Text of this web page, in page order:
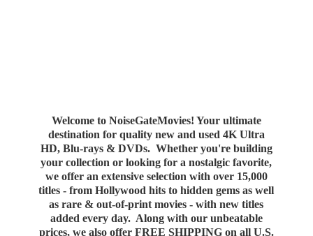
Welcome to NoiseGateMovies! Your ultimate
destination for quality new and used 4K Ultra
HD, Blu-rays & DVDs. Whether you're building
your collection or looking for a nostalgic favorite,
we offer an extensive selection with over 15,000
titles - from Hollywood hits to hidden gems as well
as rare & out-of-print movies - with new titles
added every day. Along with our unbeatable
prices, we also offer FREE SHIPPING on all U.S.